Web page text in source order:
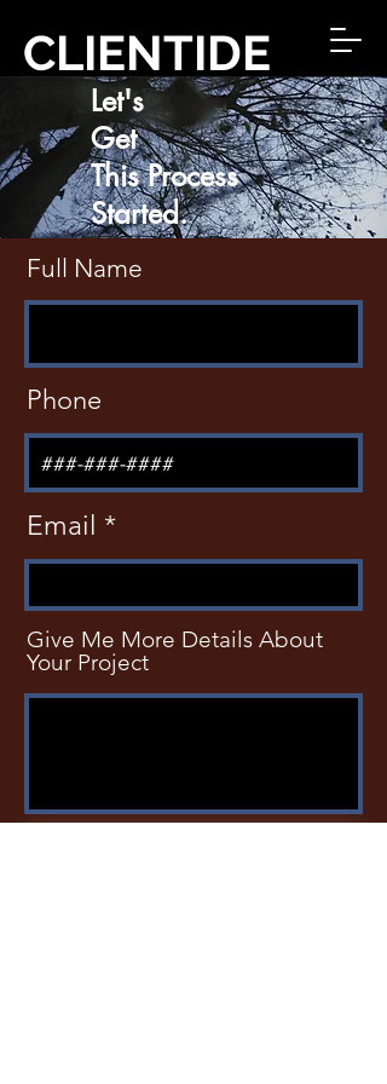
CLIENTIDE
Let's
Get
This Process
Started.
Full Name
Phone
Email
Give Me More Details About
Your Project